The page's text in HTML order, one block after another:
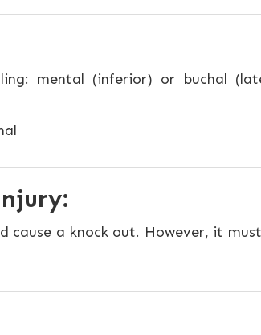
mental (inferior) or buchal
cause a knock out. However, it